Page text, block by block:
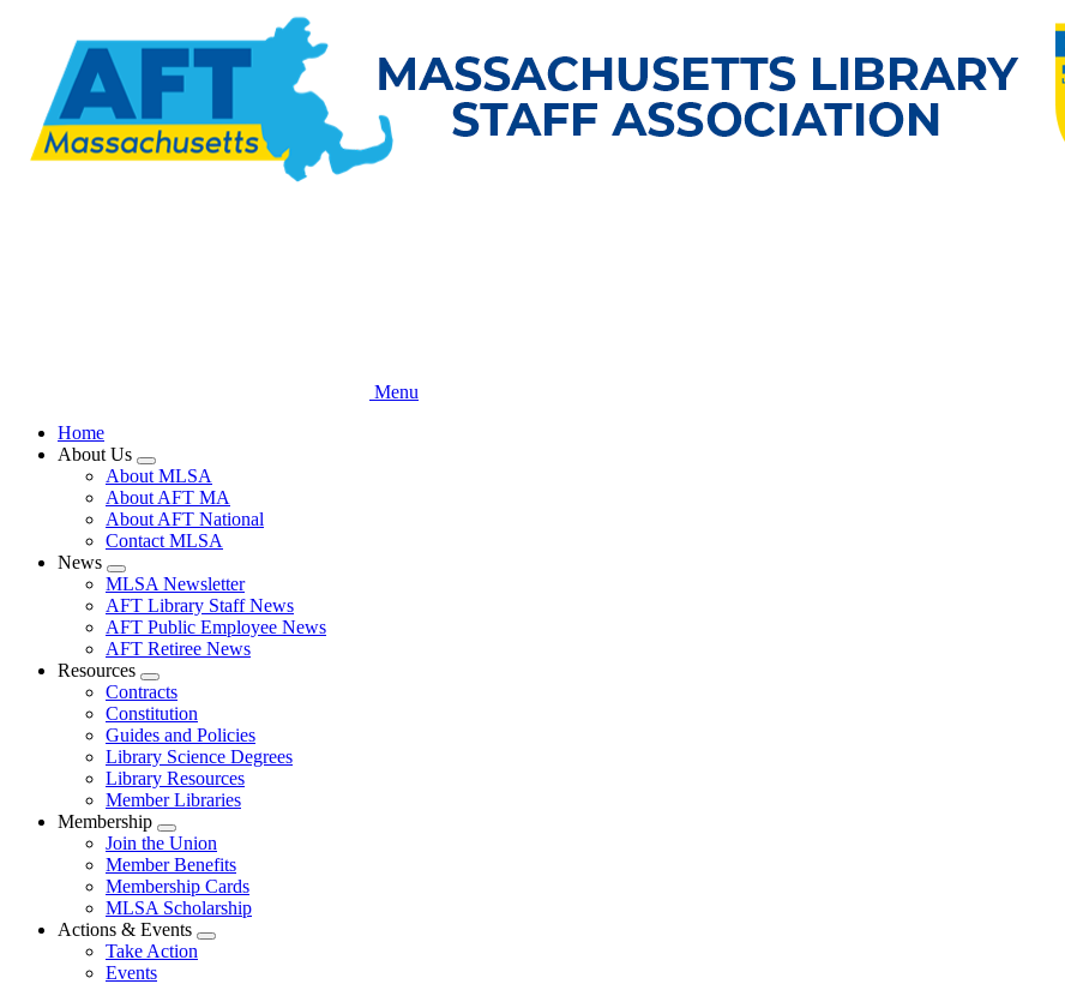
content
Menu
Home
About Us
Expand
menu
About MLSA
About AFT MA
About AFT National
Contact MLSA
News
Expand
menu
MLSA Newsletter
AFT Library Staff News
AFT Public Employee News
AFT Retiree News
Resources
Expand
menu
Contracts
Constitution
Guides and Policies
Library Science Degrees
Library Resources
Member Libraries
Membership
Expand
menu
Join the Union
Member Benefits
Membership Cards
MLSA Scholarship
Actions & Events
Expand
Take Action
Events